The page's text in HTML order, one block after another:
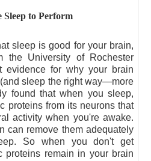
Sleep to Perform
sleep is good for your brain,
the University of Rochester
evidence for why your brain
sleep the right way—more
found that when you sleep,
proteins from its neurons that
activity when you're awake.
can remove them adequately
So when you don't get
proteins remain in your brain